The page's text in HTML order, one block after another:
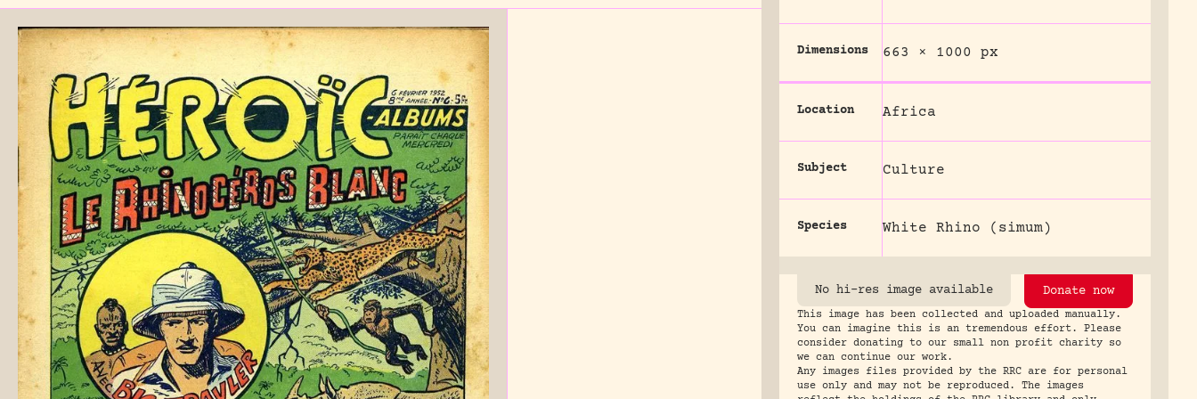
Dimensions 663 × 1000 px
Location Africa
Subject Culture
Species White Rhino (simum)
No hi-res image available Donate now
This image has been collected and uploaded manually.
You can imagine this is an tremendous effort. Please
consider donating to our small non profit charity so
we can continue our work.
Any images files provided by the RRC are for personal
use only and may not be reproduced. The images